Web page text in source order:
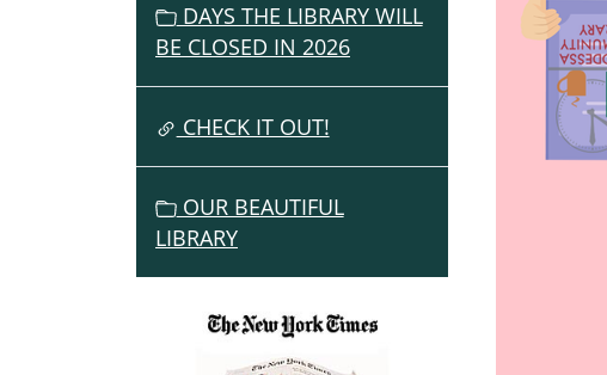
A
T
I
O
DAYS THE LIBRARY WILL
BE CLOSED IN 2026
CHECK IT OUT!
OUR BEAUTIFUL
LIBRARY